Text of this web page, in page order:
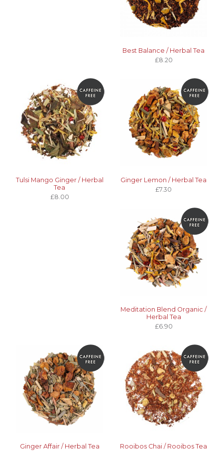
Best Balance / Herbal Tea
£8.20
Tulsi Mango Ginger / Herbal
Tea
£8.00
Ginger Lemon / Herbal Tea
£7.30
Meditation Blend Organic /
Herbal Tea
£6.90
Ginger Affair / Herbal Tea
Rooibos Chai / Rooibos Tea